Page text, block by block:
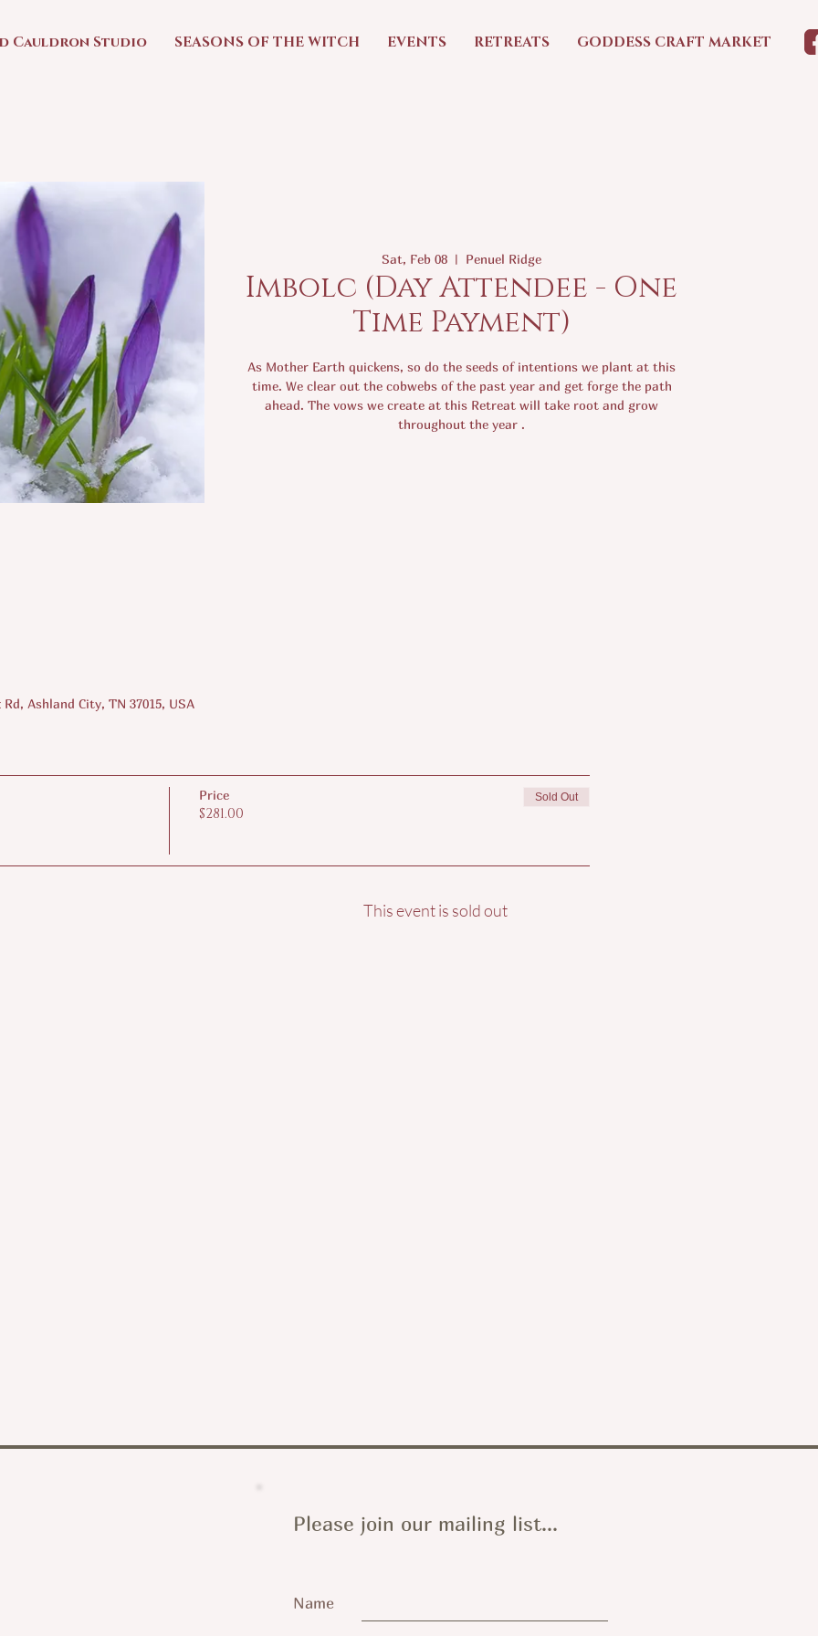
Cauldron Studio SEASONS OF THE WITCH EVENTS RETREATS GODDESS CRAFT MARKET
Sat, Feb 08
  |
Penuel Ridge
Imbolc (Day Attendee - One
Time Payment)
As Mother Earth quickens, so do the seeds of intentions we plant at this
time. We clear out the cobwebs of the past year and get forge the path
ahead. The vows we create at this Retreat will take root and grow
throughout the year .
Ashland City, TN 37015, USA
Price
$281.00
Sold Out
This event is sold out
Please join our mailing list...
Name